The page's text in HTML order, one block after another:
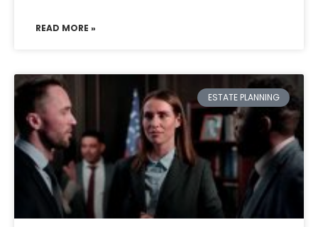
READ MORE »
ESTATE PLANNING